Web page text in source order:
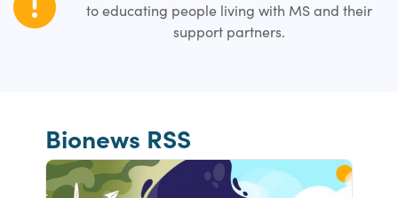
to educating people living with MS and their
support partners.
Bionews RSS